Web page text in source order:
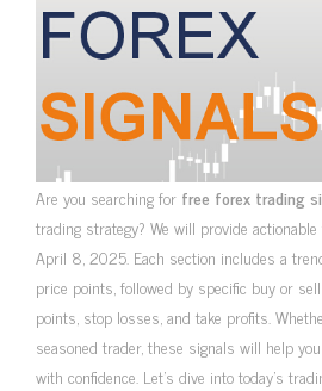
Are you searching for free forex trading
trading strategy? We will provide
April 8, 2025. Each section includes a
price points, followed by specific buy or
points, stop losses, and take profits.
seasoned trader, these signals will help
with confidence. Let’s dive into today’s